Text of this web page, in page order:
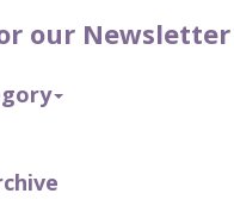
our Newsletter